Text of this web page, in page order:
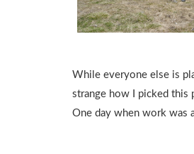
While everyone else is
strange how I picked this
One day when work was